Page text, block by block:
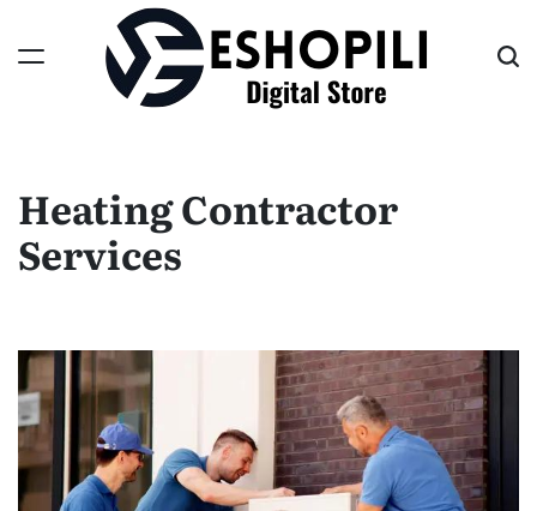
content
Heating Contractor
Services